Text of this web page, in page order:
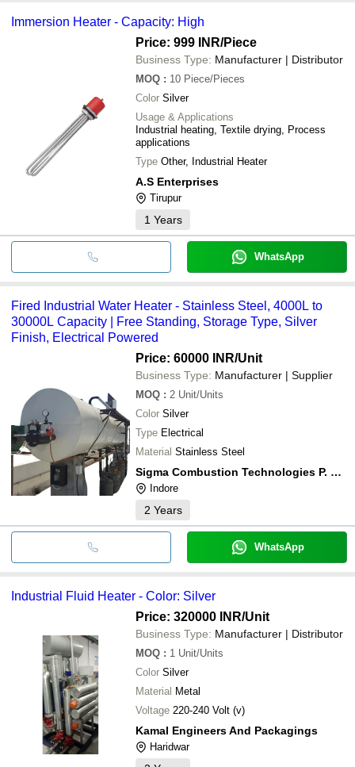
Immersion Heater - Capacity: High
Price: 999 INR/Piece
Business Type: Manufacturer | Distributor
MOQ : 10 Piece/Pieces
Color Silver
Usage & Applications
Industrial heating, Textile drying, Process
applications
Type Other, Industrial Heater
A.S Enterprises
Tirupur
1 Years
WhatsApp
Fired Industrial Water Heater - Stainless Steel, 4000L to
30000L Capacity | Free Standing, Storage Type, Silver
Finish, Electrical Powered
Price: 60000 INR/Unit
Business Type: Manufacturer | Supplier
MOQ : 2 Unit/Units
Color Silver
Type Electrical
Material Stainless Steel
Sigma Combustion Technologies P. Ltd.
Indore
2 Years
WhatsApp
Industrial Fluid Heater - Color: Silver
Price: 320000 INR/Unit
Business Type: Manufacturer | Distributor
MOQ : 1 Unit/Units
Color Silver
Material Metal
Voltage 220-240 Volt (v)
Kamal Engineers And Packagings
Haridwar